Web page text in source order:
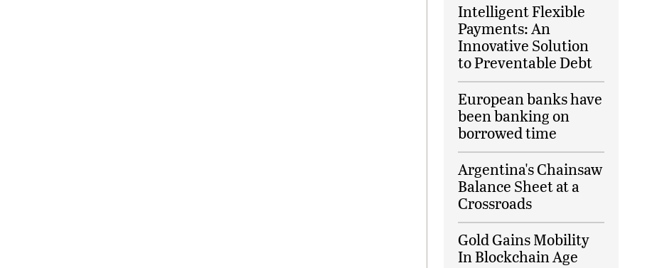
Intelligent Flexible
Payments: An
Innovative Solution
to Preventable Debt
European banks have
been banking on
borrowed time
Argentina's Chainsaw
Balance Sheet at a
Crossroads
Gold Gains Mobility
In Blockchain Age